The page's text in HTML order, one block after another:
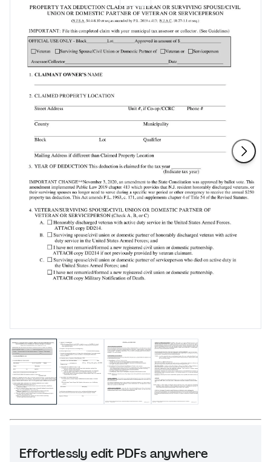
Effortlessly edit PDFs anywhere